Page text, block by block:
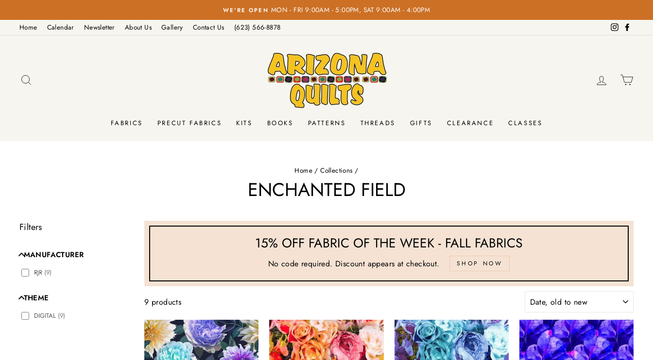
to
content
Pause
slideshow
FREE SHIPPING on orders over $100!
Home
Calendar Newsletter About Us Gallery Contact Us (623) 566-8878 Instagram
LOG IN
FABRICS PRECUT FABRICS KITS BOOKS PATTERNS THREADS GIFTS CLEARANCE CLASSES
Home / Collections /
ENCHANTED FIELD
Filters
MANUFACTURER
RJR (9)
THEME
DIGITAL (9)
15% OFF FABRIC OF THE WEEK - FALL FABRICS
No code required. Discount appears at checkout. SHOP NOW
9 products